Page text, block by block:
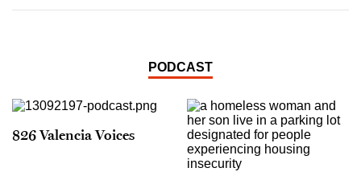
PODCAST
826 Valencia Voices